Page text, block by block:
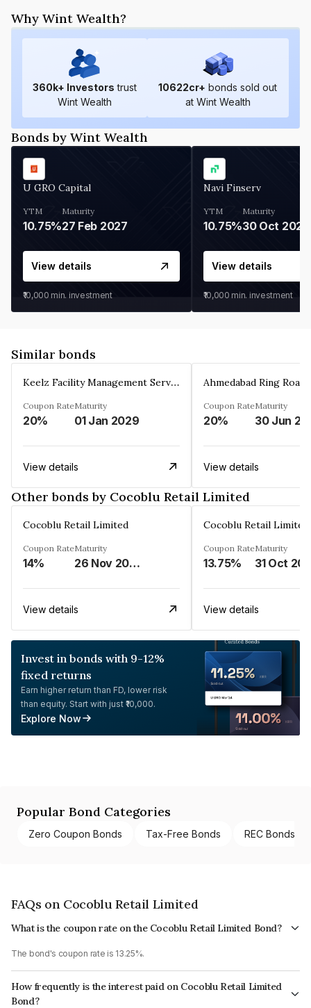
Why Wint Wealth?
360k+ Investors trust
Wint Wealth
10622cr+ bonds sold out
at Wint Wealth
Bonds by Wint Wealth
U GRO Capital
YTM
10.75%
Maturity
27 Feb 2027
View details
₹10,000 min. investment
Navi Finserv
YTM
10.75%
Maturity
30 Oct 2026
View details
₹10,000 min. investment
Similar bonds
Keelz Facility Management Services Private Limited
Coupon Rate
20%
Maturity
01 Jan 2029
View details
Coupon Rate
20%
Maturity
30 Jun
View details
Other bonds by Cocoblu Retail Limited
Cocoblu Retail Limited
Coupon Rate
14%
Maturity
26 Nov 2024
View details
Cocoblu Retail Limited
Coupon Rate
13.75%
Maturity
31 Oct
View details
Invest in bonds with 9-12%
fixed returns
Earn higher return than FD, lower risk
than equity. Start with just ₹10,000.
Explore Now
Popular Bond Categories
Zero Coupon Bonds Tax-Free Bonds REC Bonds
FAQs on Cocoblu Retail Limited
What is the coupon rate on the Cocoblu Retail Limited Bond?
The bond's coupon rate is 13.25%.
How frequently is the interest paid on Cocoblu Retail Limited
Bond?